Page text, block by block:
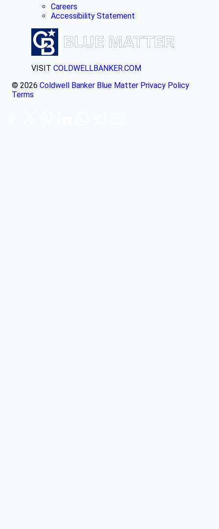
Careers
Accessibility Statement
VISIT COLDWELLBANKER.COM
© 2026 Coldwell Banker Blue Matter Privacy Policy
Terms